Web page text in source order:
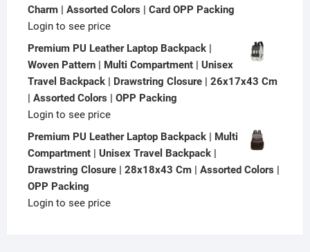
Charm | Assorted Colors | Card OPP Packing
Login to see price
Premium PU Leather Laptop Backpack |
Woven Pattern | Multi Compartment | Unisex
Travel Backpack | Drawstring Closure | 26x17x43 Cm
| Assorted Colors | OPP Packing
Login to see price
Premium PU Leather Laptop Backpack | Multi
Compartment | Unisex Travel Backpack |
Drawstring Closure | 28x18x43 Cm | Assorted Colors |
OPP Packing
Login to see price